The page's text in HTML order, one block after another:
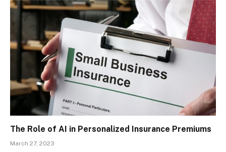
The Role of AI in Personalized Insurance Premiums
March 27, 2023